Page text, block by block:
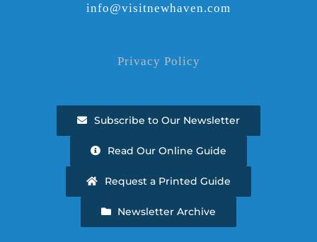
info@visitnewhaven.com
Privacy Policy
Subscribe to Our Newsletter
Read Our Online Guide
Request a Printed Guide
Newsletter Archive